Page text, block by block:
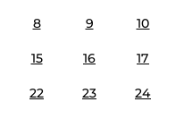
8 9 10
15 16 17
22 23 24